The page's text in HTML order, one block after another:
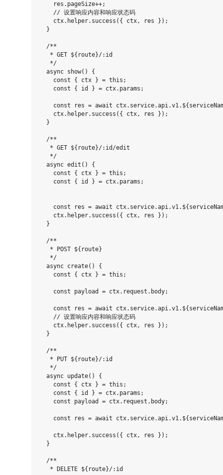
    res.pageSize++;
    // 设置响应内容和响应状态码
    ctx.helper.success({ ctx, res });
  }
  /**
   * GET ${route}/:id
   */
  async show() {
    const { ctx } = this;
    const { id } = ctx.params;
const res = await
    ctx.helper.success({ ctx, res });
  }
  /**
   * GET ${route}/:id/edit
   */
  async edit() {
    const { ctx } = this;
    const { id } = ctx.params;
const res = await
    ctx.helper.success({ ctx, res });
  }
  /**
   * POST ${route}
   */
  async create() {
    const { ctx } = this;
    const payload = ctx.request.body;
const res = await
    // 设置响应内容和响应状态码
    ctx.helper.success({ ctx, res });
  }
  /**
   * PUT ${route}/:id
   */
  async update() {
    const { ctx } = this;
    const { id } = ctx.params;
    const payload = ctx.request.body;
const res = await
    ctx.helper.success({ ctx, res });
  }
  /**
   * DELETE ${route}/:id